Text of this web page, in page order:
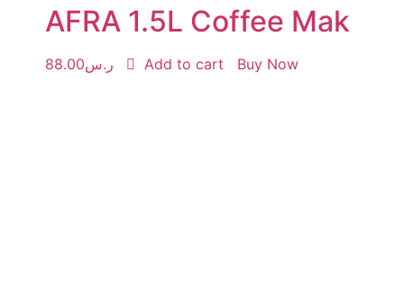
AFRA 1.5L Coffee Mak
ر.س88.00 Add to cart Buy Now